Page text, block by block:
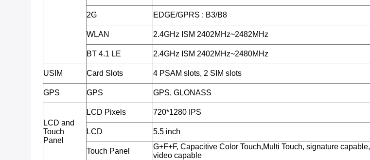
2G EDGE/GPRS : B3/B8
WLAN 2.4GHz ISM 2402MHz~2482MHz
BT 4.1 LE 2.4GHz ISM 2402MHz~2480MHz
USIM Card Slots 4 PSAM slots, 2 SIM slots
GPS GPS GPS, GLONASS
LCD and
Touch
Panel
LCD Pixels 720*1280 IPS
LCD 5.5 inch
Touch Panel
G+F+F, Capacitive Color Touch,Multi Touch, signature capable,
video capable